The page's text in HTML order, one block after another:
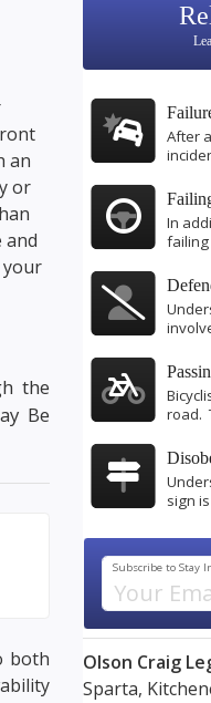
an
or
and
your
the
Be
both
After
In
failing
road.
sign
Subscribe to Stay
Olson Craig
Sparta,